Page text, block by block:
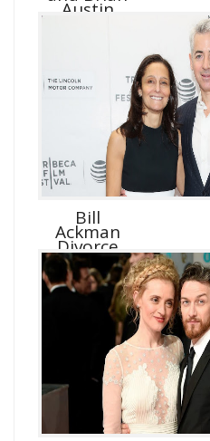
Austin
Bill
Ackman
Divorce